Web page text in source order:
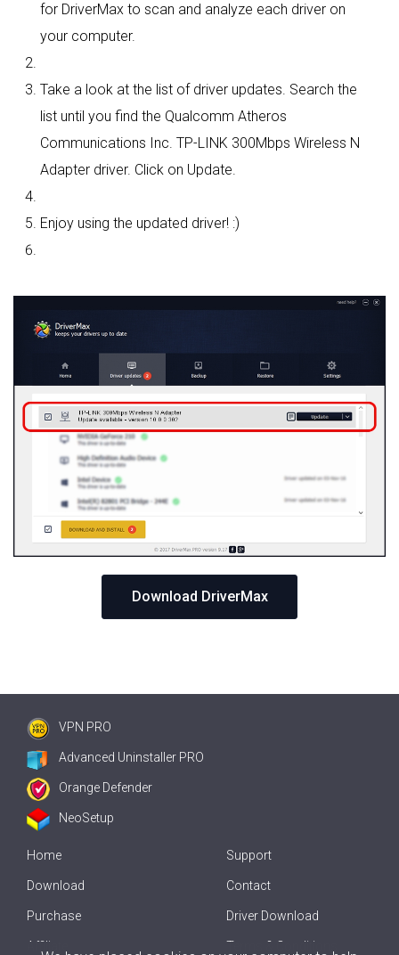
for DriverMax to scan and analyze each driver on
your computer.
Take a look at the list of driver updates. Search the
list until you find the Qualcomm Atheros
Communications Inc. TP-LINK 300Mbps Wireless N
Adapter driver. Click on Update.
Enjoy using the updated driver! :)
Download DriverMax
VPN PRO
Advanced Uninstaller PRO
Orange Defender
NeoSetup
Home
Download
Purchase
Affiliate
Support
Contact
Driver Download
Terms & Conditions